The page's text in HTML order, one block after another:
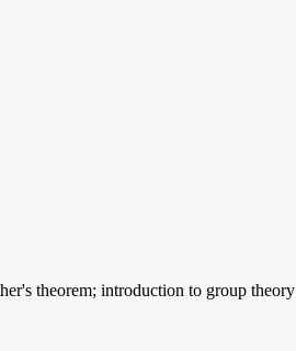
theorem; introduction to group theory